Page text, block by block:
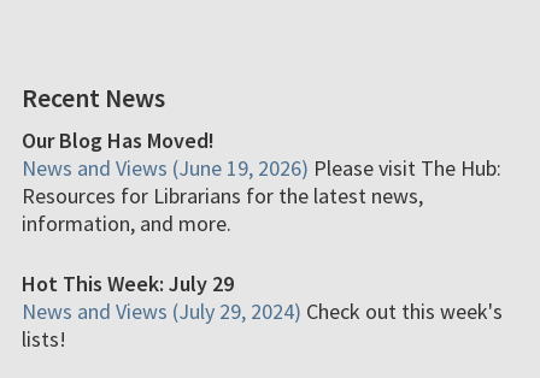
Recent News
Our Blog Has Moved!
News and Views (June 19, 2026) Please visit The Hub:
Resources for Librarians for the latest news,
information, and more.
Hot This Week: July 29
News and Views (July 29, 2024) Check out this week's
lists!